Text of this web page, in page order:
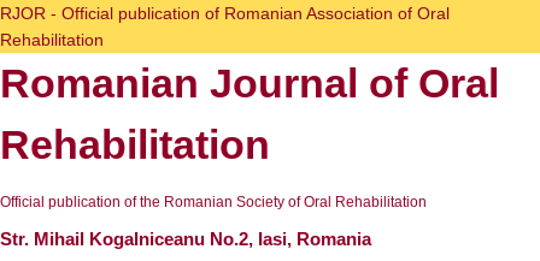
Skip
to
content
RJOR - Official publication of Romanian Association of Oral
Rehabilitation
Romanian Journal of Oral
Rehabilitation
Official publication of the Romanian Society of Oral Rehabilitation
Str. Mihail Kogalniceanu No.2, Iasi, Romania